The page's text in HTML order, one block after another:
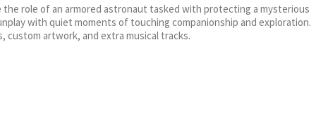
role of an armored astronaut tasked with protecting a mysterious
with quiet moments of touching companionship and exploration.
custom artwork, and extra musical tracks.